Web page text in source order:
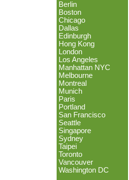
Berlin
Boston
Chicago
Dallas
Edinburgh
Hong Kong
London
Los Angeles
Manhattan NYC
Melbourne
Montreal
Munich
Paris
Portland
San Francisco
Seattle
Singapore
Sydney
Taipei
Toronto
Vancouver
Washington DC